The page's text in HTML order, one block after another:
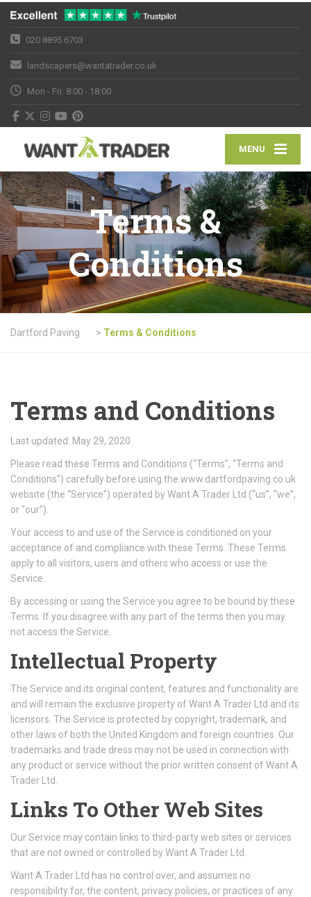
020 8895 6703
landscapers@wantatrader.co.uk
Mon - Fri: 8:00 - 18:00
MENU
Terms &
Conditions
Dartford Paving > Terms & Conditions
Terms and Conditions
Last updated: May 29, 2020
Please read these Terms and Conditions (“Terms”, “Terms and
Conditions”) carefully before using the www.dartfordpaving.co.uk
website (the “Service”) operated by Want A Trader Ltd (“us”, “we”,
or “our”).
Your access to and use of the Service is conditioned on your
acceptance of and compliance with these Terms. These Terms
apply to all visitors, users and others who access or use the
Service.
By accessing or using the Service you agree to be bound by these
Terms. If you disagree with any part of the terms then you may
not access the Service.
Intellectual Property
The Service and its original content, features and functionality are
and will remain the exclusive property of Want A Trader Ltd and its
licensors. The Service is protected by copyright, trademark, and
other laws of both the United Kingdom and foreign countries. Our
trademarks and trade dress may not be used in connection with
any product or service without the prior written consent of Want A
Trader Ltd.
Links To Other Web Sites
Our Service may contain links to third-party web sites or services
that are not owned or controlled by Want A Trader Ltd.
Want A Trader Ltd has no control over, and assumes no
responsibility for, the content, privacy policies, or practices of any